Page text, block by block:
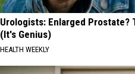
Urologists: Enlarged Prostate?
(It's Genius)
HEALTH WEEKLY